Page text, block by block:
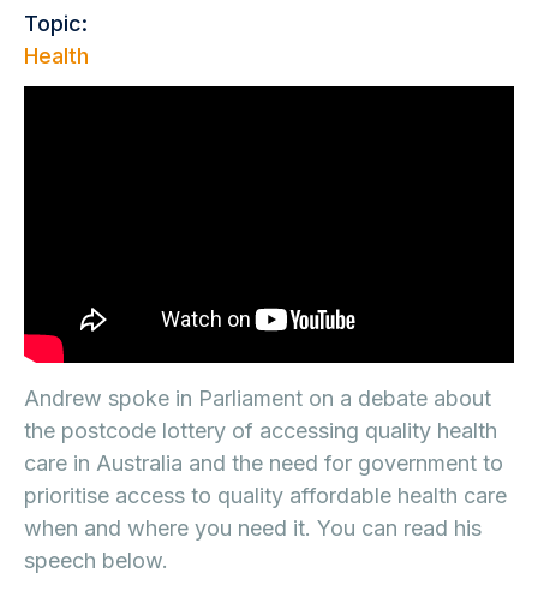
Topic:
Health
Andrew spoke in Parliament on a debate about
the postcode lottery of accessing quality health
care in Australia and the need for government to
prioritise access to quality affordable health care
when and where you need it. You can read his
speech below.